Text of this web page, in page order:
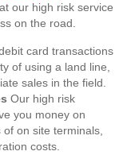
our high risk service
on the road.
card transactions
of using a land line,
sales in the field.
Our high risk
you money on
on site terminals,
costs.